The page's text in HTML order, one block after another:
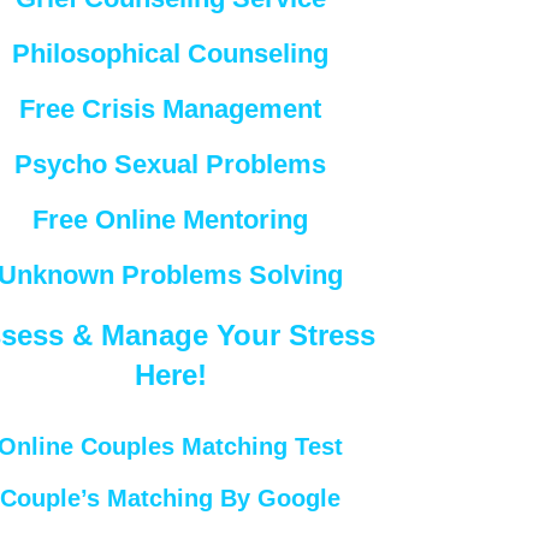
Philosophical Counseling
Free Crisis Management
Psycho Sexual Problems
Free Online Mentoring
Problems Solving
& Manage Your Stress
Here!
Couples Matching Test
Couple’s Matching By Google